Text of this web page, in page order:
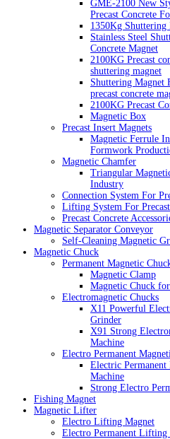
GME-2100 New
Precast Concrete
1350Kg Shuttering
Stainless Steel
Concrete Magnet
2100KG Precast
shuttering magnet
Shuttering Magnet
precast concrete
2100KG Precast
Magnetic Box
Precast Insert Magnets
Magnetic Ferrule
Formwork
Magnetic Chamfer
Triangular
Industry
Connection System For
Lifting System For
Precast Concrete
Magnetic Separator Conveyor
Self-Cleaning Magnetic
Magnetic Chuck
Permanent Magnetic
Magnetic Clamp
Magnetic Chuck
Electromagnetic Chucks
X11 Powerful
Grinder
X91 Strong
Machine
Electro Permanent
Electric
Machine
Strong Electro
Fishing Magnet
Magnetic Lifter
Electro Lifting Magnet
Electro Permanent Lifting